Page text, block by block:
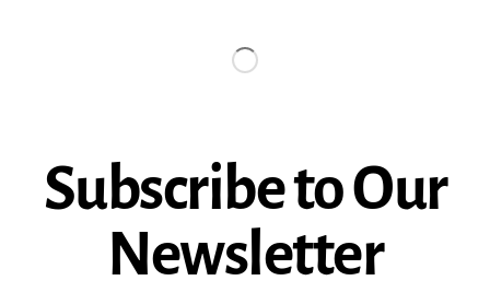
Subscribe to Our
Newsletter